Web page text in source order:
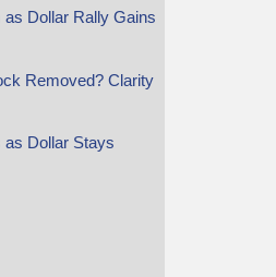
Dollar Rally Gains
Removed? Clarity
Dollar Stays